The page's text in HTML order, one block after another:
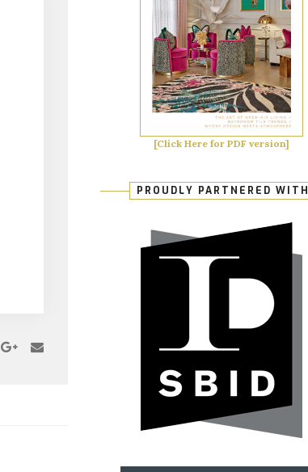
[Click Here for PDF version]
PROUDLY PARTNERED WITH